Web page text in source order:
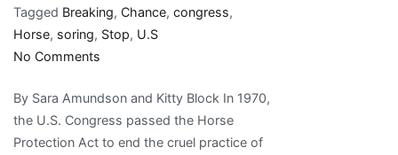
Tagged Breaking, Chance, congress,
Horse, soring, Stop, U.S
No Comments
U.S.
Congress
has
By Sara Amundson and Kitty Block In 1970,
the U.S. Congress passed the Horse
Protection Act to end the cruel practice of